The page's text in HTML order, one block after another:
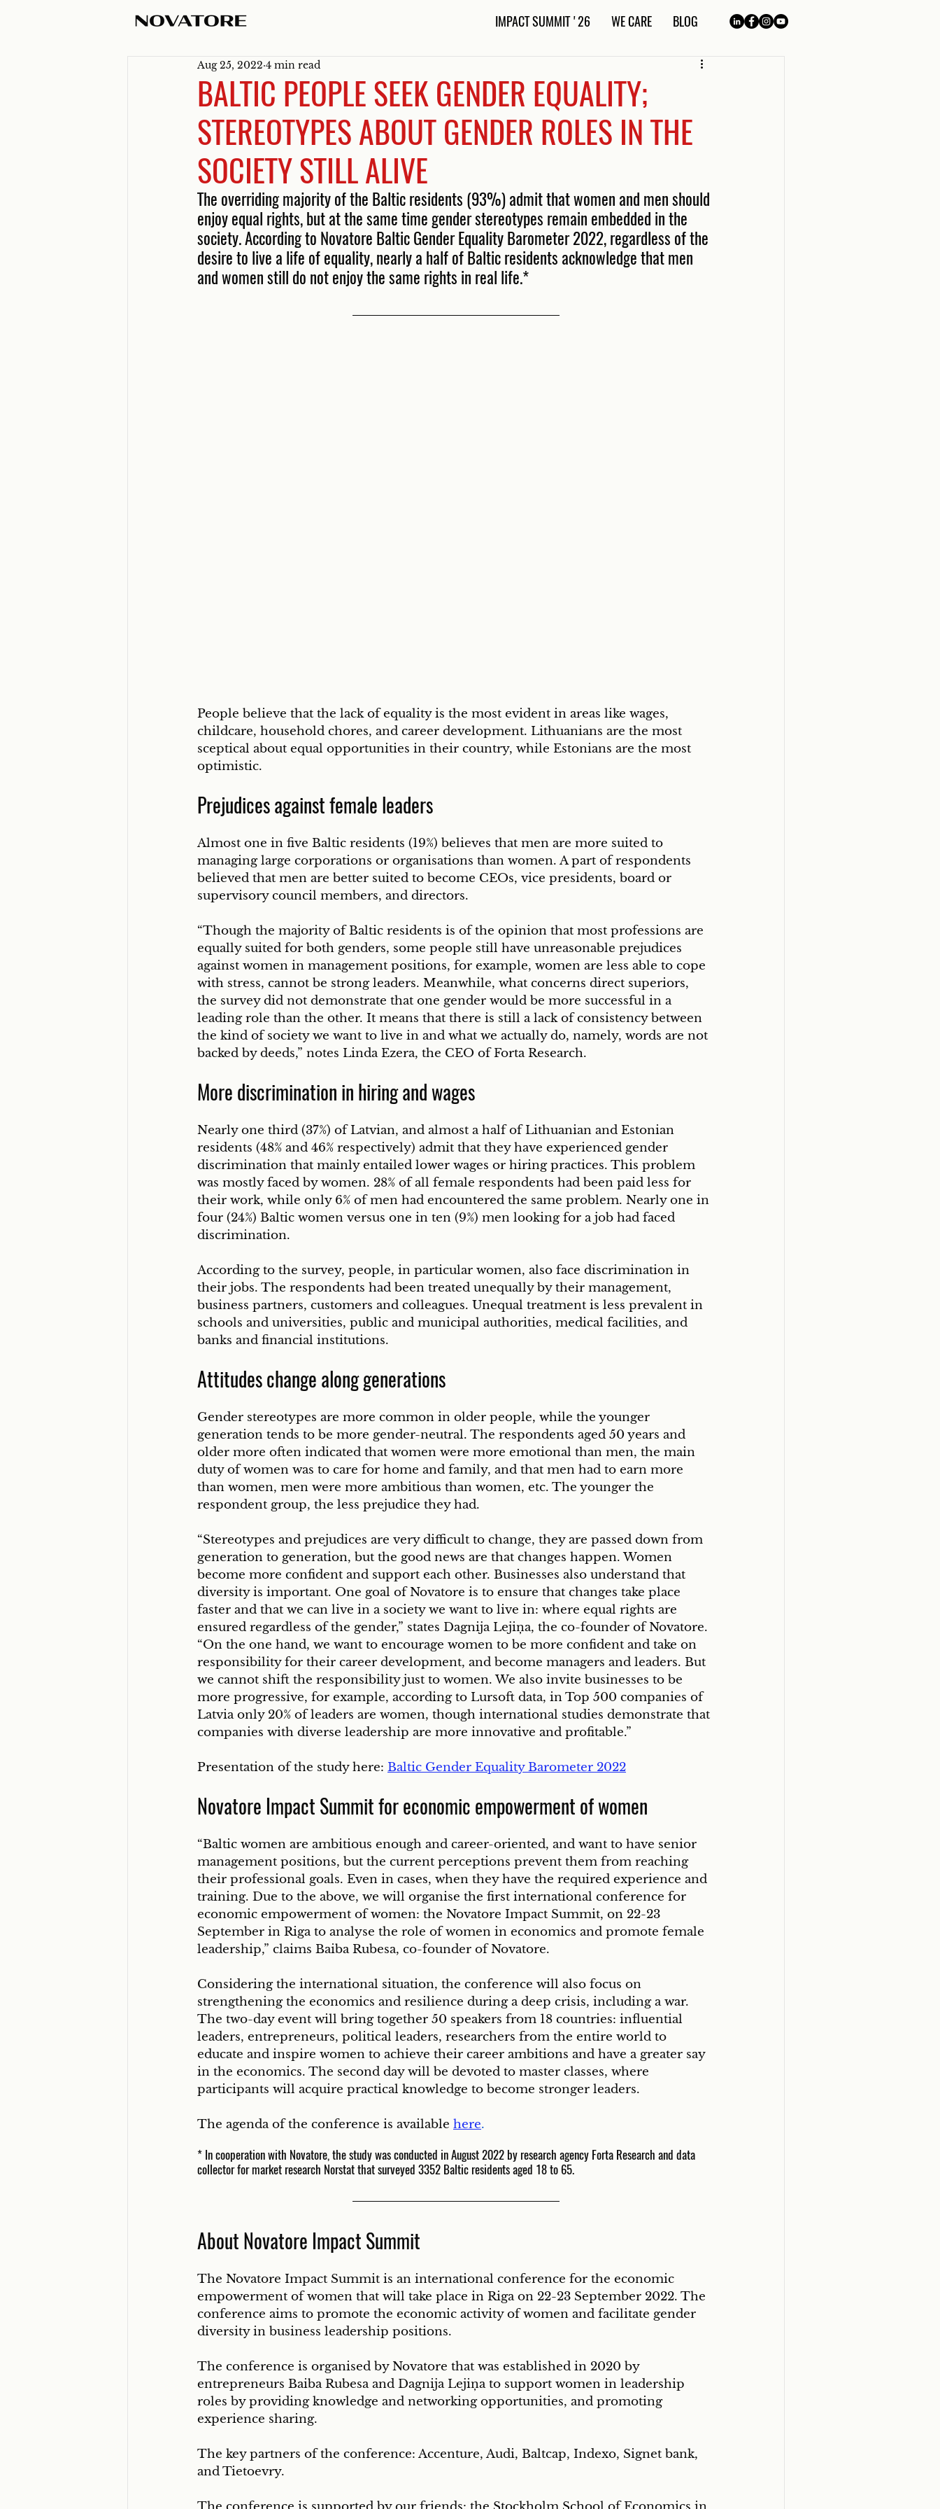
IMPACT SUMMIT '26 WE CARE BLOG
BALTIC PEOPLE SEEK GENDER EQUALITY;
STEREOTYPES ABOUT GENDER ROLES IN THE
SOCIETY STILL ALIVE
Aug 25, 2022 4 min read
The overriding majority of the Baltic residents (93%) admit that women and men should
enjoy equal rights, but at the same time gender stereotypes remain embedded in the
society. According to Novatore Baltic Gender Equality Barometer 2022, regardless of the
desire to live a life of equality, nearly a half of Baltic residents acknowledge that men
and women still do not enjoy the same rights in real life.*
People believe that the lack of equality is the most evident in areas like wages,
childcare, household chores, and career development. Lithuanians are the most
sceptical about equal opportunities in their country, while Estonians are the most
optimistic.
Prejudices against female leaders
Almost one in five Baltic residents (19%) believes that men are more suited to
managing large corporations or organisations than women. A part of respondents
believed that men are better suited to become CEOs, vice presidents, board or
supervisory council members, and directors.
“Though the majority of Baltic residents is of the opinion that most professions are
equally suited for both genders, some people still have unreasonable prejudices
against women in management positions, for example, women are less able to cope
with stress, cannot be strong leaders. Meanwhile, what concerns direct superiors,
the survey did not demonstrate that one gender would be more successful in a
leading role than the other. It means that there is still a lack of consistency between
the kind of society we want to live in and what we actually do, namely, words are not
backed by deeds,” notes Linda Ezera, the CEO of Forta Research.
More discrimination in hiring and wages
Nearly one third (37%) of Latvian, and almost a half of Lithuanian and Estonian
residents (48% and 46% respectively) admit that they have experienced gender
discrimination that mainly entailed lower wages or hiring practices. This problem
was mostly faced by women. 28% of all female respondents had been paid less for
their work, while only 6% of men had encountered the same problem. Nearly one in
four (24%) Baltic women versus one in ten (9%) men looking for a job had faced
discrimination.
According to the survey, people, in particular women, also face discrimination in
their jobs. The respondents had been treated unequally by their management,
business partners, customers and colleagues. Unequal treatment is less prevalent in
schools and universities, public and municipal authorities, medical facilities, and
banks and financial institutions.
Attitudes change along generations
Gender stereotypes are more common in older people, while the younger
generation tends to be more gender-neutral. The respondents aged 50 years and
older more often indicated that women were more emotional than men, the main
duty of women was to care for home and family, and that men had to earn more
than women, men were more ambitious than women, etc. The younger the
respondent group, the less prejudice they had.
“Stereotypes and prejudices are very difficult to change, they are passed down from
generation to generation, but the good news are that changes happen. Women
become more confident and support each other. Businesses also understand that
diversity is important. One goal of Novatore is to ensure that changes take place
faster and that we can live in a society we want to live in: where equal rights are
ensured regardless of the gender,” states Dagnija Lejiņa, the co-founder of Novatore.
“On the one hand, we want to encourage women to be more confident and take on
responsibility for their career development, and become managers and leaders. But
we cannot shift the responsibility just to women. We also invite businesses to be
more progressive, for example, according to Lursoft data, in Top 500 companies of
Latvia only 20% of leaders are women, though international studies demonstrate that
companies with diverse leadership are more innovative and profitable.”
Presentation of the study here: Baltic Gender Equality Barometer 2022
Novatore Impact Summit for economic empowerment of women
“Baltic women are ambitious enough and career-oriented, and want to have senior
management positions, but the current perceptions prevent them from reaching
their professional goals. Even in cases, when they have the required experience and
training. Due to the above, we will organise the first international conference for
economic empowerment of women: the Novatore Impact Summit, on 22-23
September in Riga to analyse the role of women in economics and promote female
leadership,” claims Baiba Rubesa, co-founder of Novatore.
Considering the international situation, the conference will also focus on
strengthening the economics and resilience during a deep crisis, including a war.
The two-day event will bring together 50 speakers from 18 countries: influential
leaders, entrepreneurs, political leaders, researchers from the entire world to
educate and inspire women to achieve their career ambitions and have a greater say
in the economics. The second day will be devoted to master classes, where
participants will acquire practical knowledge to become stronger leaders.
The agenda of the conference is available here.
* In cooperation with Novatore, the study was conducted in August 2022 by research agency Forta Research and data
collector for market research Norstat that surveyed 3352 Baltic residents aged 18 to 65.
About Novatore Impact Summit
The Novatore Impact Summit is an international conference for the economic
empowerment of women that will take place in Riga on 22-23 September 2022. The
conference aims to promote the economic activity of women and facilitate gender
diversity in business leadership positions.
The conference is organised by Novatore that was established in 2020 by
entrepreneurs Baiba Rubesa and Dagnija Lejiņa to support women in leadership
roles by providing knowledge and networking opportunities, and promoting
experience sharing.
The key partners of the conference: Accenture, Audi, Baltcap, Indexo, Signet bank,
and Tietoevry.